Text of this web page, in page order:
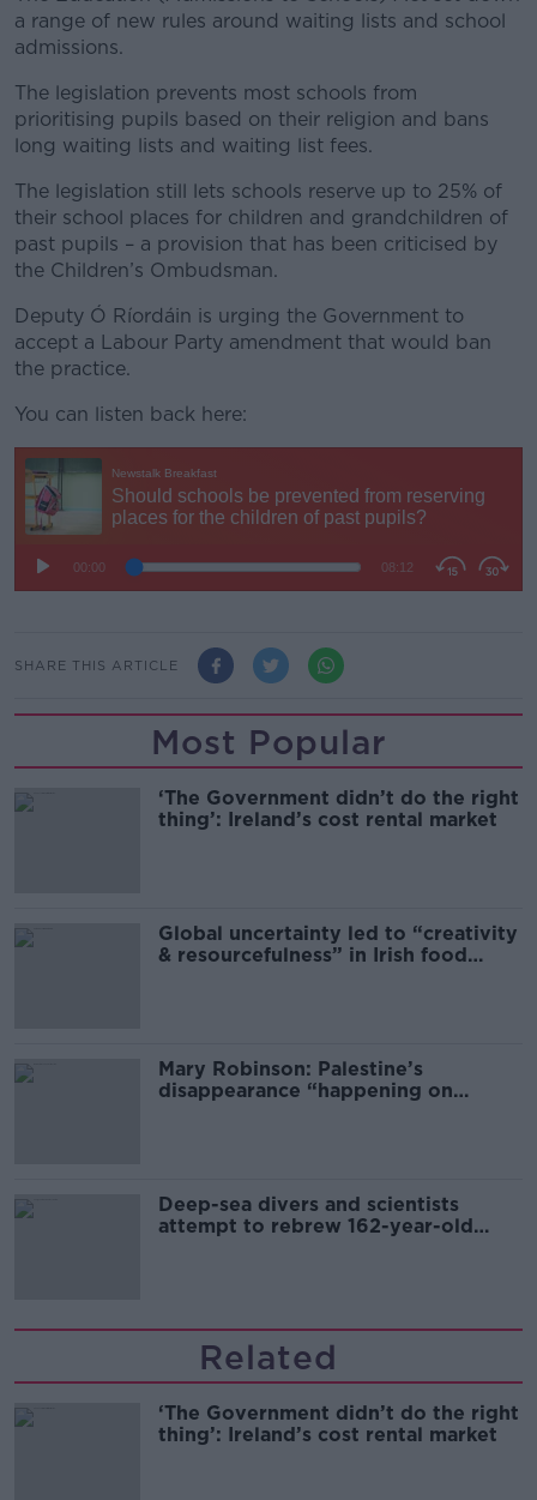
a range of new rules around waiting lists and school
admissions.
The legislation prevents most schools from
prioritising pupils based on their religion and bans
long waiting lists and waiting list fees.
The legislation still lets schools reserve up to 25% of
their school places for children and grandchildren of
past pupils – a provision that has been criticised by
the Children’s Ombudsman.
Deputy Ó Ríordáin is urging the Government to
accept a Labour Party amendment that would ban
the practice.
You can listen back here:
SHARE THIS ARTICLE
Most Popular
‘The Government didn’t do the right
thing’: Ireland’s cost rental market
Global uncertainty led to “creativity
& resourcefulness” in Irish food
Mary Robinson: Palestine’s
disappearance “happening on
Deep-sea divers and scientists
attempt to rebrew 162-year-old
Related
‘The Government didn’t do the right
thing’: Ireland’s cost rental market